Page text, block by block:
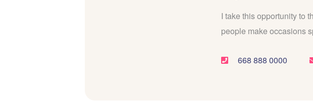
I take this opportunity to
people make occasions
668 888 0000